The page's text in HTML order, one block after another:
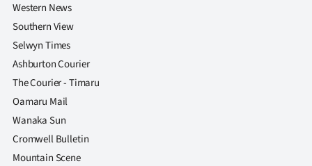
Western News
Southern View
Selwyn Times
Ashburton Courier
The Courier - Timaru
Oamaru Mail
Wanaka Sun
Cromwell Bulletin
Mountain Scene